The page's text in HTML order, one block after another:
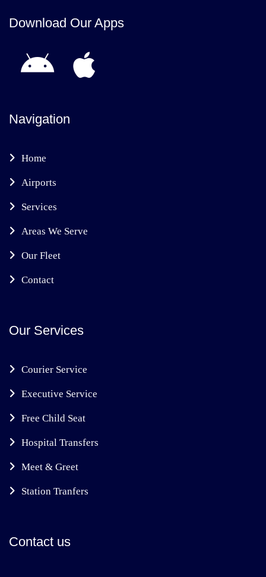
Download Our Apps
Navigation
Home
Airports
Services
Areas We Serve
Our Fleet
Contact
Our Services
Courier Service
Executive Service
Free Child Seat
Hospital Transfers
Meet & Greet
Station Tranfers
Contact us